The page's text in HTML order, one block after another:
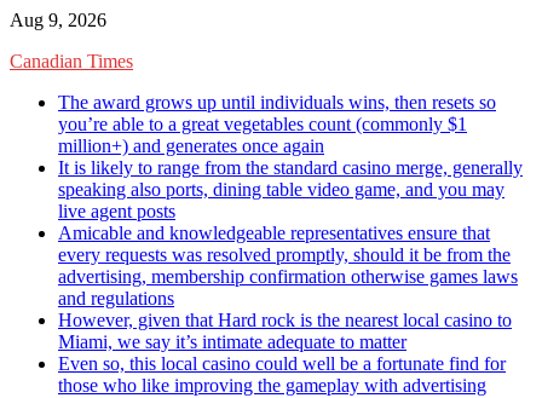
Skip
content
Aug 9, 2026
Canadian Times
The award grows up until individuals wins, then resets so
you’re able to a great vegetables count (commonly $1
million+) and generates once again
It is likely to range from the standard casino merge, generally
speaking also ports, dining table video game, and you may
live agent posts
Amicable and knowledgeable representatives ensure that
every requests was resolved promptly, should it be from the
advertising, membership confirmation otherwise games laws
and regulations
However, given that Hard rock is the nearest local casino to
Miami, we say it’s intimate adequate to matter
Even so, this local casino could well be a fortunate find for
those who like improving the gameplay with advertising